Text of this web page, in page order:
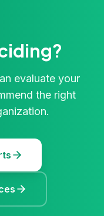
evaluate your
the right